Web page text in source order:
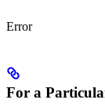
Error
For a